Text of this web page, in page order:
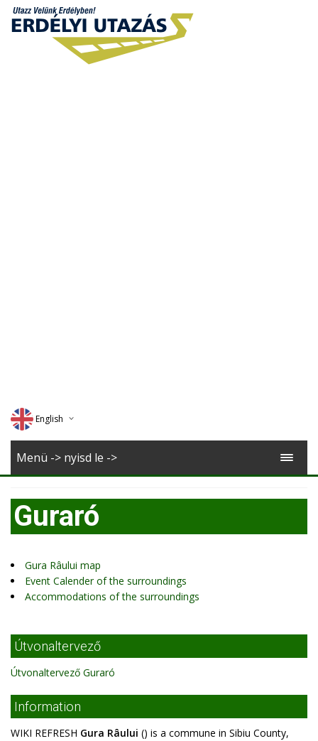
English
Deutsch
Romana
Menü -> nyisd le ->
Guraró
Gura Râului map
Event Calender of the surroundings
Accommodations of the surroundings
Útvonaltervező
Útvonaltervező Guraró
Information
WIKI REFRESH Gura Râului () is a commune in Sibiu County,